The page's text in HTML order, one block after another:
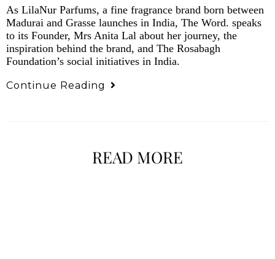
As LilaNur Parfums, a fine fragrance brand born between
Madurai and Grasse launches in India, The Word. speaks
to its Founder, Mrs Anita Lal about her journey, the
inspiration behind the brand, and The Rosabagh
Foundation’s social initiatives in India.
Continue Reading
READ MORE